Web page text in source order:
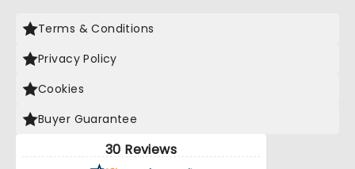
Terms & Conditions
Privacy Policy
Cookies
Buyer Guarantee
30 Reviews